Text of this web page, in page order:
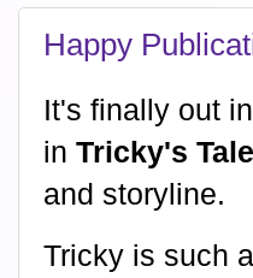
Happy
It's finally out
in Tricky's
and storyline.
Tricky is such